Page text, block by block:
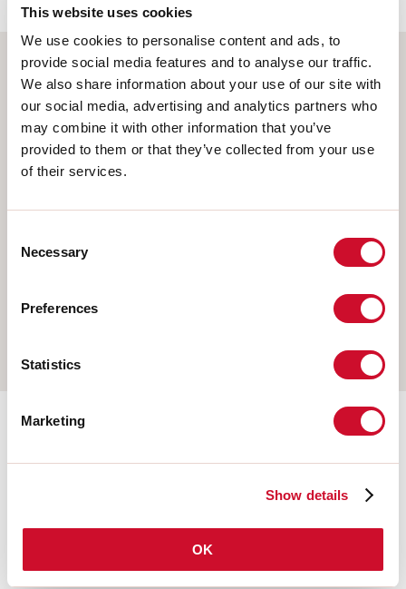
This website uses cookies
We use cookies to personalise content and ads, to
provide social media features and to analyse our traffic.
We also share information about your use of our site with
our social media, advertising and analytics partners who
may combine it with other information that you’ve
provided to them or that they’ve collected from your use
of their services.
Selection
Necessary
Preferences
Statistics
Marketing
Show details
OK
Select your product
TYPE OF INSTALLATION
RECESSED INTO PLASTERBOARD
WALL
HERO: MOD.CIECO 250 CAF